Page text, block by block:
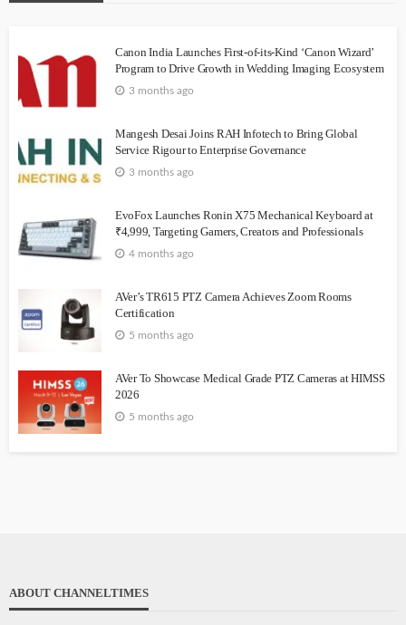
Canon India Launches First-of-its-Kind ‘Canon Wizard’
Program to Drive Growth in Wedding Imaging Ecosystem
3 months ago
Mangesh Desai Joins RAH Infotech to Bring Global
Service Rigour to Enterprise Governance
3 months ago
EvoFox Launches Ronin X75 Mechanical Keyboard at
₹4,999, Targeting Gamers, Creators and Professionals
4 months ago
AVer’s TR615 PTZ Camera Achieves Zoom Rooms
Certification
5 months ago
AVer To Showcase Medical Grade PTZ Cameras at HIMSS
2026
5 months ago
ABOUT CHANNELTIMES